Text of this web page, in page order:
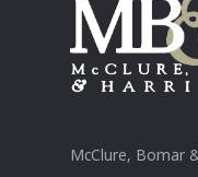
McClure, Bomar